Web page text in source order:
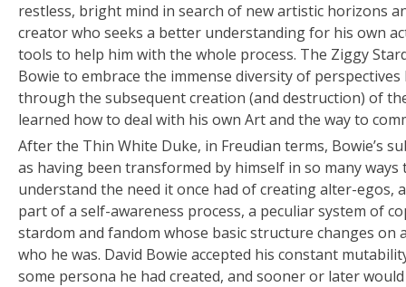
restless, bright mind in search of new artistic horizons
creator who seeks a better understanding for his own
tools to help him with the whole process. The Ziggy
Bowie to embrace the immense diversity of
through the subsequent creation (and destruction) of
learned how to deal with his own Art and the way to
After the Thin White Duke, in Freudian terms, Bowie’s
as having been transformed by himself in so many
understand the need it once had of creating alter-egos,
part of a self-awareness process, a peculiar system of
stardom and fandom whose basic structure changes on
who he was. David Bowie accepted his constant
some persona he had created, and sooner or later